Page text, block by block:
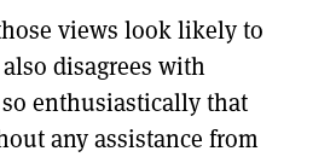
views look likely to
disagrees with
enthusiastically that
any assistance from